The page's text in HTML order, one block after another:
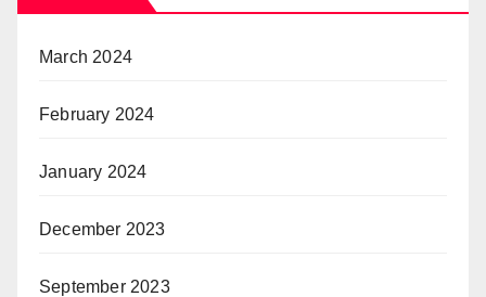
March 2024
February 2024
January 2024
December 2023
September 2023